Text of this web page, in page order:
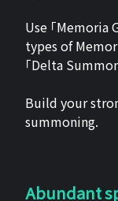
Use 「
types of
「Delta
Build your
summoning.
Abundant